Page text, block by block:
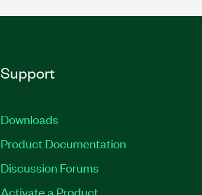
Support
Downloads
Product Documentation
Discussion Forums
Activate a Product